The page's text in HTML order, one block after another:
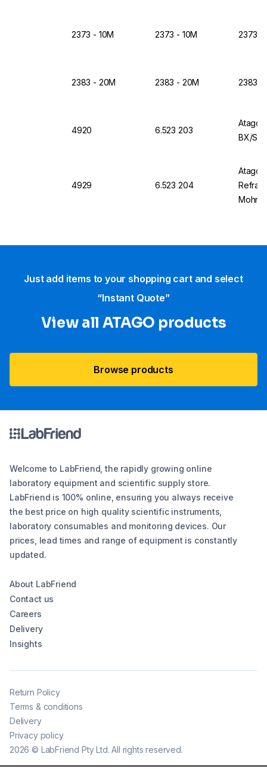
2373 - 10M 2373 - 10M 2373 -
2383 - 20M 2383 - 20M 2383 -
4920 6.523 203
Atago
BX/
4929 6.523 204
Atago
Just add items to your shopping cart and select
“Instant Quote”
View all ATAGO products
Browse products
Welcome to LabFriend, the rapidly growing online
laboratory equipment and scientific supply store.
LabFriend is 100% online, ensuring you always receive
the best price on high quality scientific instruments,
laboratory consumables and monitoring devices. Our
prices, lead times and range of equipment is constantly
updated.
About LabFriend
Contact us
Careers
Delivery
Insights
2026 © LabFriend Pty Ltd. All rights reserved.
Return Policy
Terms & conditions
Delivery
Privacy policy